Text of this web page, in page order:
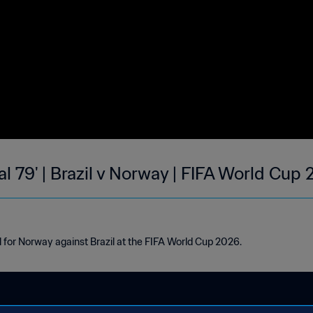
79' | Brazil v Norway | FIFA World Cup
Norway against Brazil at the FIFA World Cup 2026.